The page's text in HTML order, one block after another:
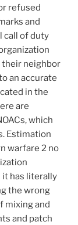
refused
and
call of duty
neighbor
an accurate
in the
are
which
Estimation
warfare 2 no
it has literally
the wrong
mixing and
and patch